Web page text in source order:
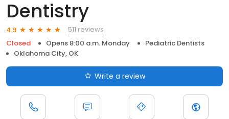
Dentistry
4.9
511 reviews
Closed
Opens 8:00 a.m. Monday
Pediatric Dentists
Oklahoma City, OK
Write a review